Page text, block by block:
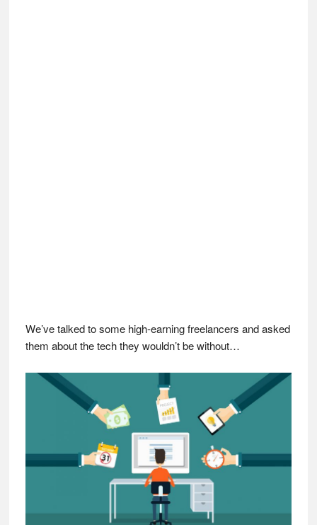
We’ve talked to some high-earning freelancers and asked
them about the tech they wouldn’t be without…